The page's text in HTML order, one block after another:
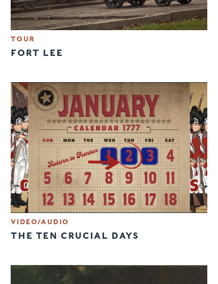
TOUR
FORT LEE
VIDEO/AUDIO
THE TEN CRUCIAL DAYS